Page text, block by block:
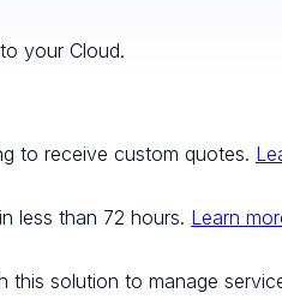
your Cloud.
to receive custom quotes.
less than 72 hours. Learn
this solution to manage